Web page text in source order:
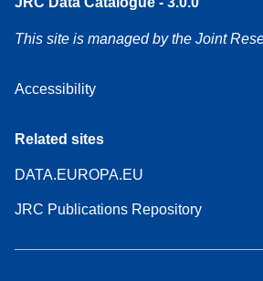
This site is managed by the Joint
Accessibility
Related sites
DATA.EUROPA.EU
JRC Publications Repository